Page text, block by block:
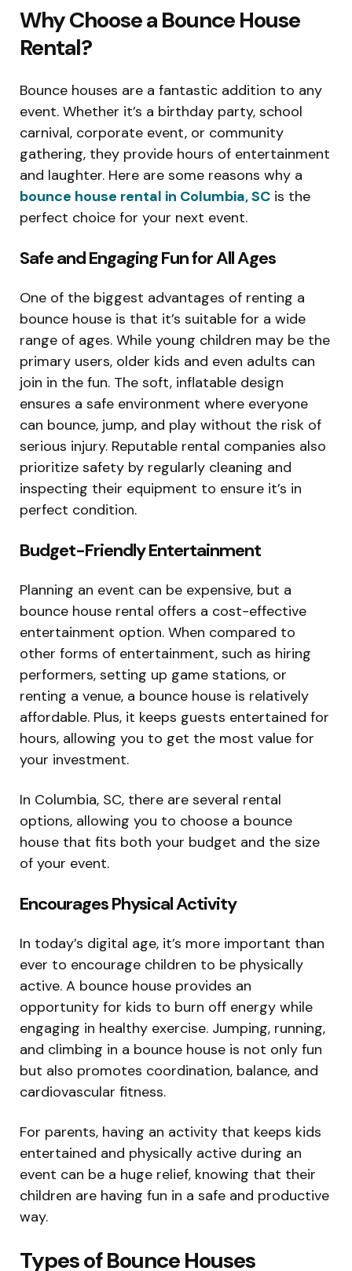
Why Choose a Bounce House
Rental?
Bounce houses are a fantastic addition to any
event. Whether it’s a birthday party, school
carnival, corporate event, or community
gathering, they provide hours of entertainment
and laughter. Here are some reasons why a
bounce house rental in Columbia, SC is the
perfect choice for your next event.
Safe and Engaging Fun for All Ages
One of the biggest advantages of renting a
bounce house is that it’s suitable for a wide
range of ages. While young children may be the
primary users, older kids and even adults can
join in the fun. The soft, inflatable design
ensures a safe environment where everyone
can bounce, jump, and play without the risk of
serious injury. Reputable rental companies also
prioritize safety by regularly cleaning and
inspecting their equipment to ensure it’s in
perfect condition.
Budget-Friendly Entertainment
Planning an event can be expensive, but a
bounce house rental offers a cost-effective
entertainment option. When compared to
other forms of entertainment, such as hiring
performers, setting up game stations, or
renting a venue, a bounce house is relatively
affordable. Plus, it keeps guests entertained for
hours, allowing you to get the most value for
your investment.
In Columbia, SC, there are several rental
options, allowing you to choose a bounce
house that fits both your budget and the size
of your event.
Encourages Physical Activity
In today’s digital age, it’s more important than
ever to encourage children to be physically
active. A bounce house provides an
opportunity for kids to burn off energy while
engaging in healthy exercise. Jumping, running,
and climbing in a bounce house is not only fun
but also promotes coordination, balance, and
cardiovascular fitness.
For parents, having an activity that keeps kids
entertained and physically active during an
event can be a huge relief, knowing that their
children are having fun in a safe and productive
way.
Types of Bounce Houses